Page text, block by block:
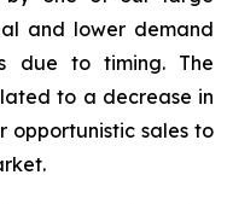
and lower demand
due to timing. The
to a decrease in
opportunistic sales to